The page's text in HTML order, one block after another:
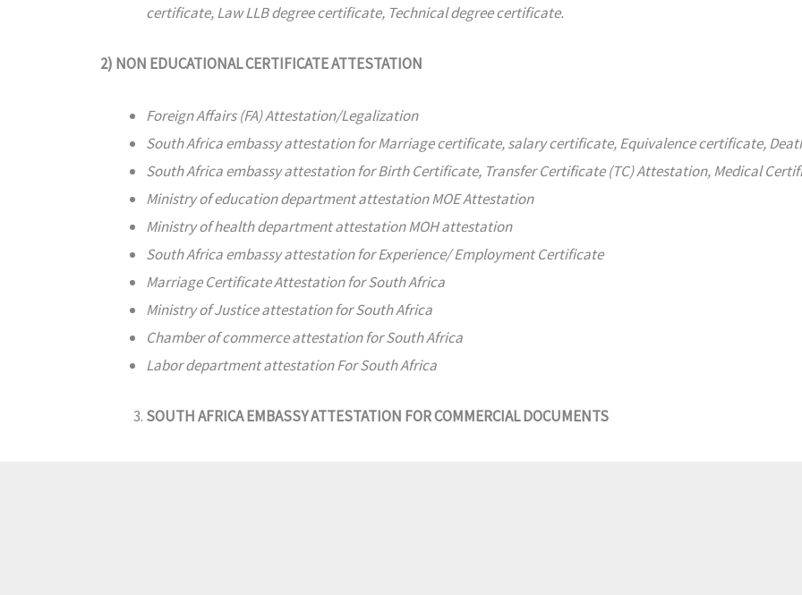
certificate, Law LLB degree certificate, Technical degree certificate.
2) NON EDUCATIONAL CERTIFICATE ATTESTATION
Foreign Affairs (FA) Attestation/Legalization
South Africa embassy attestation for Marriage certificate, salary certificate, Equivalence certificate,
South Africa embassy attestation for Birth Certificate, Transfer Certificate (TC) Attestation, Medical
Ministry of education department attestation MOE Attestation
Ministry of health department attestation MOH attestation
South Africa embassy attestation for Experience/ Employment Certificate
Marriage Certificate Attestation for South Africa
Ministry of Justice attestation for South Africa
Chamber of commerce attestation for South Africa
Labor department attestation For South Africa
SOUTH AFRICA EMBASSY ATTESTATION FOR COMMERCIAL DOCUMENTS